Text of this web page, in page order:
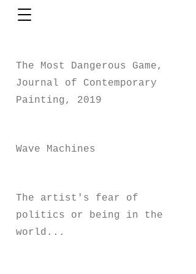
The Most Dangerous Game,
Journal of Contemporary
Painting, 2019
Wave Machines
The artist's fear of
politics or being in the
world...